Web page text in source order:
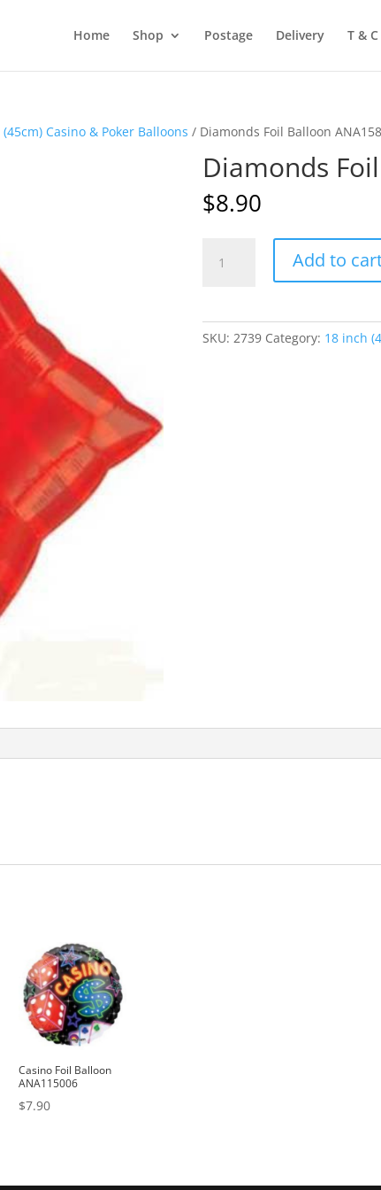
Home Shop Postage Delivery T & C
Casino & Poker Balloons / Diamonds Foil Balloon
Diamonds
$8.90
Add to
SKU: 2739 Category: 18 inch
Casino Foil Balloon
ANA115006
$7.90